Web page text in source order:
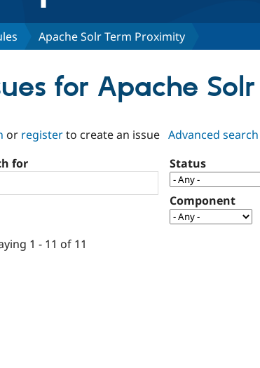
Apache Solr Term Proximity
for Apache
or registerto create an issue Advanced search
for
Status
Component
1 - 11 of 11